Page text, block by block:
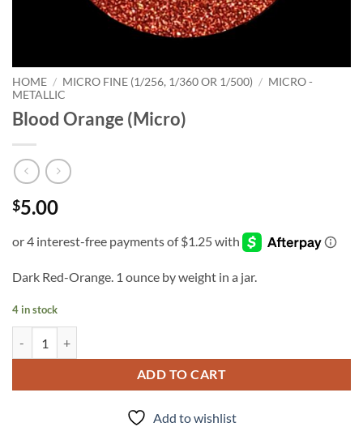
HOME / MICRO FINE (1/256, 1/360 OR 1/500) / MICRO -
METALLIC
Blood Orange (Micro)
$5.00
Dark Red-Orange. 1 ounce by weight in a jar.
4 in stock
ADD TO CART
Add to wishlist